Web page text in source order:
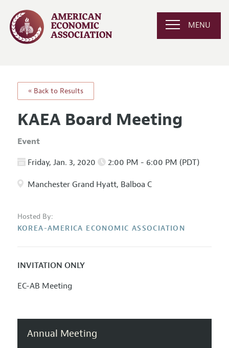
MENU
« Back to Results
KAEA Board Meeting
Event
Friday, Jan. 3, 2020 2:00 PM - 6:00 PM (PDT)
Manchester Grand Hyatt, Balboa C
Hosted By:
KOREA-AMERICA ECONOMIC ASSOCIATION
INVITATION ONLY
EC-AB Meeting
Annual Meeting